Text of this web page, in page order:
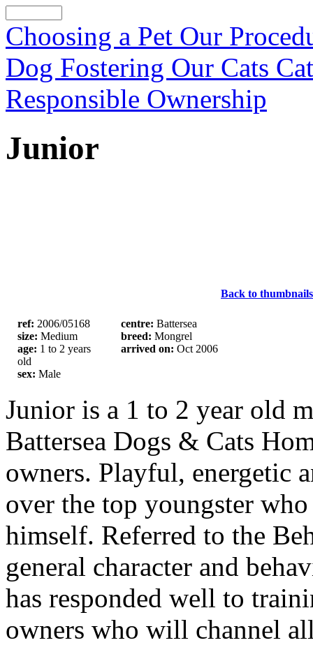
Choosing a Pet Our
Dog Fostering Our Cats
Responsible Ownership
Junior
Back to thumbnails
ref: 2006/05168
size: Medium
age: 1 to 2 years
old
sex: Male
centre: Battersea
breed: Mongrel
arrived on: Oct 2006
Junior is a 1 to 2 year old
Battersea Dogs & Cats
owners. Playful, energetic
over the top youngster
himself. Referred to the
general character and
has responded well to
owners who will channel